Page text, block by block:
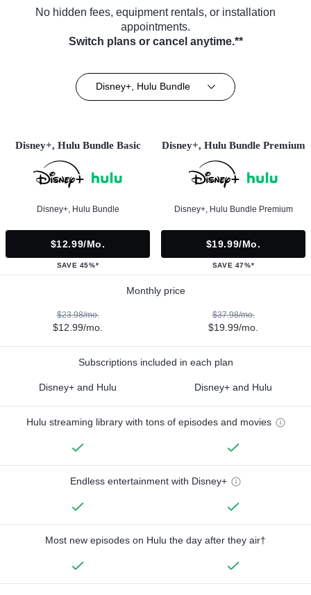
No hidden fees, equipment rentals, or installation
appointments.
Switch plans or cancel anytime.**
Disney+, Hulu Bundle
Disney+, Hulu Bundle Basic
Disney+, Hulu Bundle
$12.99/mo.
SAVE 45%*
Disney+, Hulu Bundle Premium
Disney+, Hulu Bundle Premium
$19.99/mo.
SAVE 47%*
Monthly price
$23.98/mo.
$12.99/mo.
$37.98/mo.
$19.99/mo.
Subscriptions included in each plan
Disney+ and Hulu Disney+ and Hulu
Hulu streaming library with tons of episodes and movies
Endless entertainment with Disney+
Most new episodes on Hulu the day after they air†